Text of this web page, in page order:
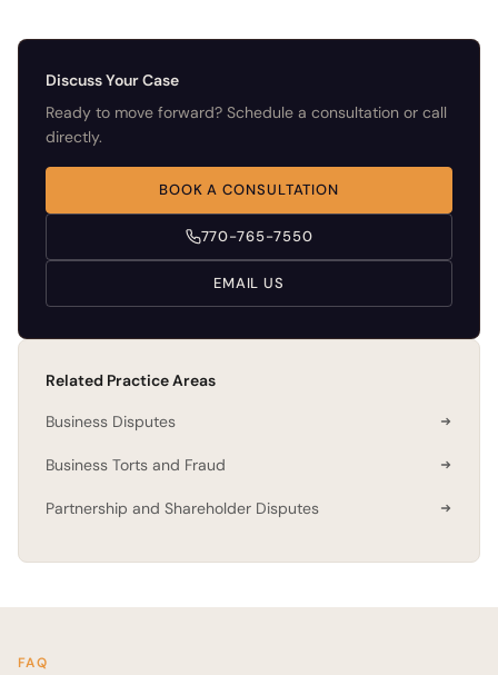
Discuss Your Case
Ready to move forward? Schedule a consultation or call
directly.
BOOK A CONSULTATION
770-765-7550
EMAIL US
Related Practice Areas
Business Disputes
Business Torts and Fraud
Partnership and Shareholder Disputes
FAQ